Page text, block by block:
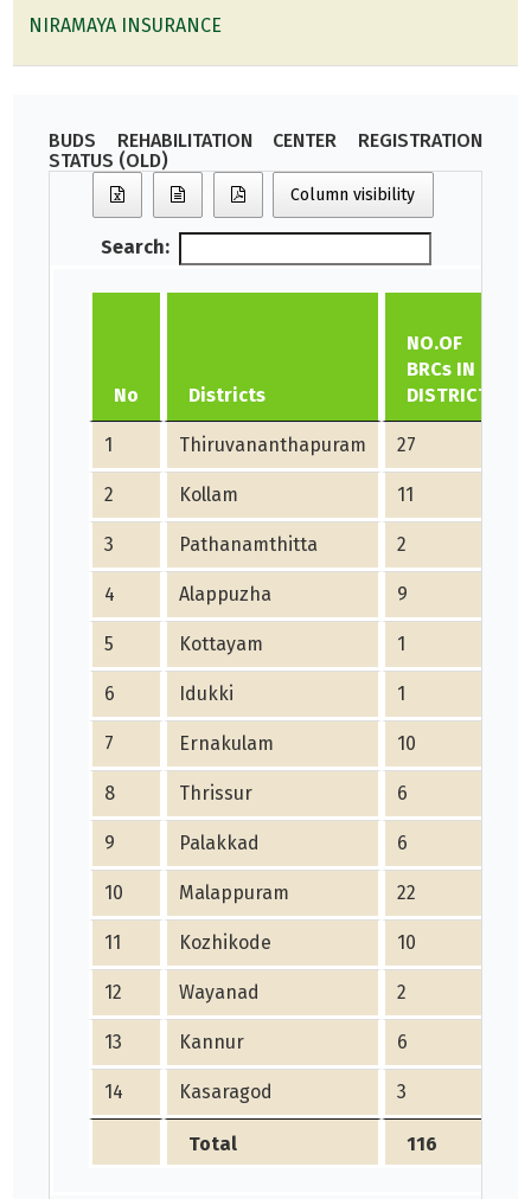
NIRAMAYA INSURANCE
BUDS REHABILITATION CENTER REGISTRATION
STATUS (OLD)
Column visibility
Search:
No Districts
NO.OF
BRCs IN
DISTRICT
1 Thiruvananthapuram 27
2 Kollam 11
3 Pathanamthitta 2
4 Alappuzha 9
5 Kottayam 1
6 Idukki 1
7 Ernakulam 10
8 Thrissur 6
9 Palakkad 6
10 Malappuram 22
11 Kozhikode 10
12 Wayanad 2
13 Kannur 6
14 Kasaragod 3
Total 116